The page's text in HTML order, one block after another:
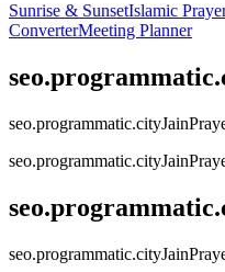
Sunrise & SunsetIslamic
ConverterMeeting Planner